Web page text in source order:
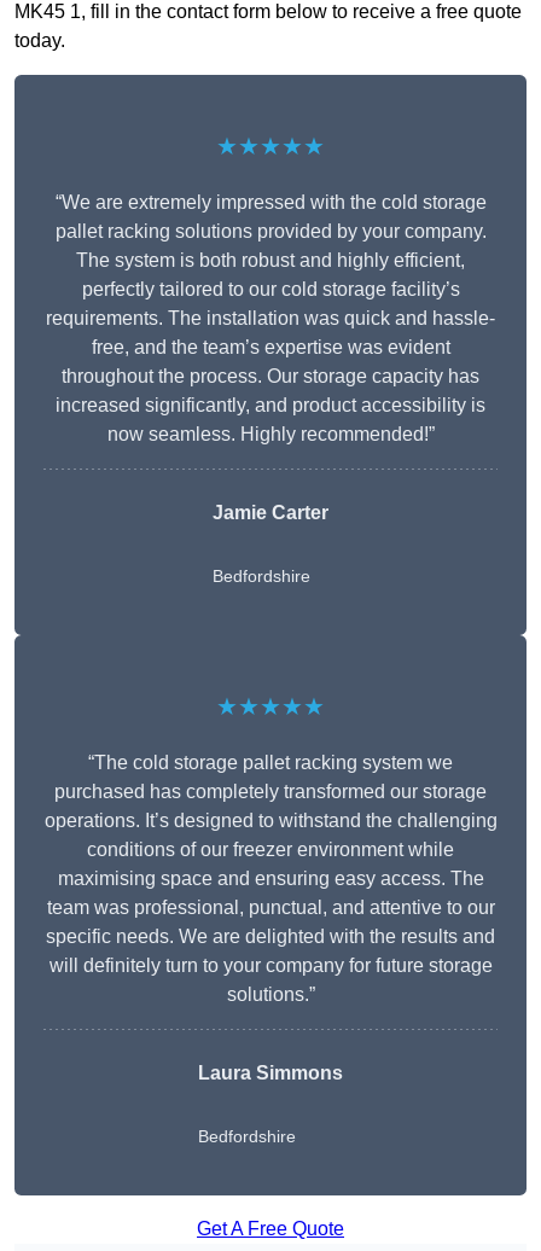
MK45 1, fill in the contact form below to receive a free quote
today.
★★★★★
“We are extremely impressed with the cold storage
pallet racking solutions provided by your company.
The system is both robust and highly efficient,
perfectly tailored to our cold storage facility’s
requirements. The installation was quick and hassle-
free, and the team’s expertise was evident
throughout the process. Our storage capacity has
increased significantly, and product accessibility is
now seamless. Highly recommended!”
Jamie Carter
Bedfordshire
★★★★★
“The cold storage pallet racking system we
purchased has completely transformed our storage
operations. It’s designed to withstand the challenging
conditions of our freezer environment while
maximising space and ensuring easy access. The
team was professional, punctual, and attentive to our
specific needs. We are delighted with the results and
will definitely turn to your company for future storage
solutions.”
Laura Simmons
Bedfordshire
Get A Free Quote